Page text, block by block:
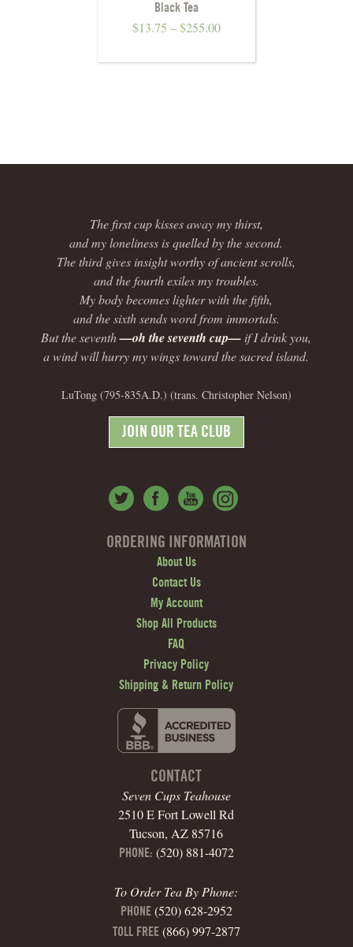
Black Tea
$13.75 –$255.00
The first cup kisses away my thirst,
and my loneliness is quelled by the second.
The third gives insight worthy of ancient scrolls,
and the fourth exiles my troubles.
My body becomes lighter with the fifth,
and the sixth sends word from immortals.
But the seventh—oh the seventh cup— if I drink you,
a wind will hurry my wings toward the sacred island.
LuTong (795-835A.D.) (trans. Christopher Nelson)
JOIN OUR TEA CLUB
ORDERING INFORMATION
About Us
Contact Us
My Account
Shop All Products
FAQ
Privacy Policy
Shipping & Return Policy
CONTACT
Seven Cups Teahouse
2510 E Fort Lowell Rd
Tucson, AZ 85716
PHONE: (520) 881-4072
To Order Tea By Phone:
PHONE(520) 628-2952
TOLL FREE(866) 997-2877